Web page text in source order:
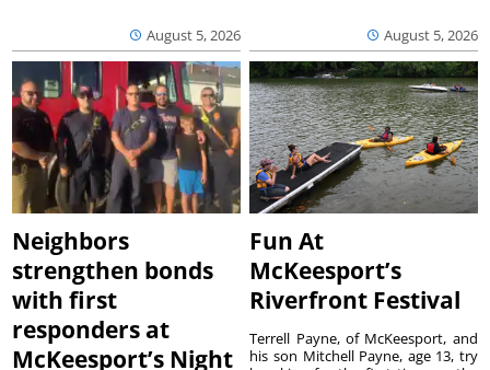
August 5, 2026 August 5, 2026
Neighbors
strengthen bonds
with first
responders at
McKeesport’s Night
Fun At
McKeesport’s
Riverfront Festival
Terrell Payne, of McKeesport, and
his son Mitchell Payne, age 13, try